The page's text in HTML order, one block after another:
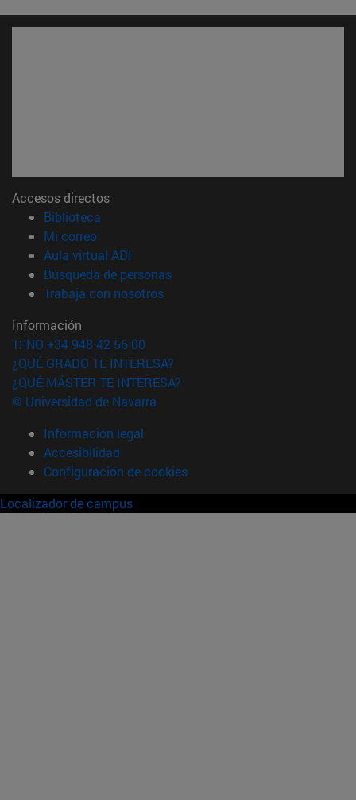
Accesos directos
Biblioteca
Mi correo(abre en nueva ventana)
Aula virtual ADI
Búsqueda de personas(abre en nueva ventana)
Trabaja con nosotros(abre en nueva ventana)
Información
TFNO +34 948 42 56 00
¿QUÉ GRADO TE INTERESA?
¿QUÉ MÁSTER TE INTERESA?
© Universidad de Navarra
Información legal
Accesibilidad
Configuración de cookies
Localizador de campus